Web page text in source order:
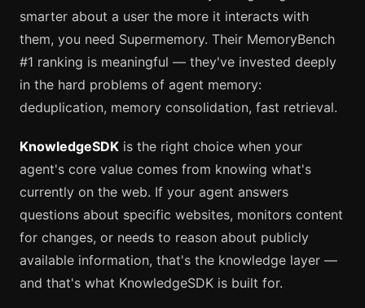
smarter about a user the more it interacts with
them, you need Supermemory. Their MemoryBench
#1 ranking is meaningful — they've invested deeply
in the hard problems of agent memory:
deduplication, memory consolidation, fast retrieval.
KnowledgeSDK is the right choice when your
agent's core value comes from knowing what's
currently on the web. If your agent answers
questions about specific websites, monitors content
for changes, or needs to reason about publicly
available information, that's the knowledge layer —
and that's what KnowledgeSDK is built for.